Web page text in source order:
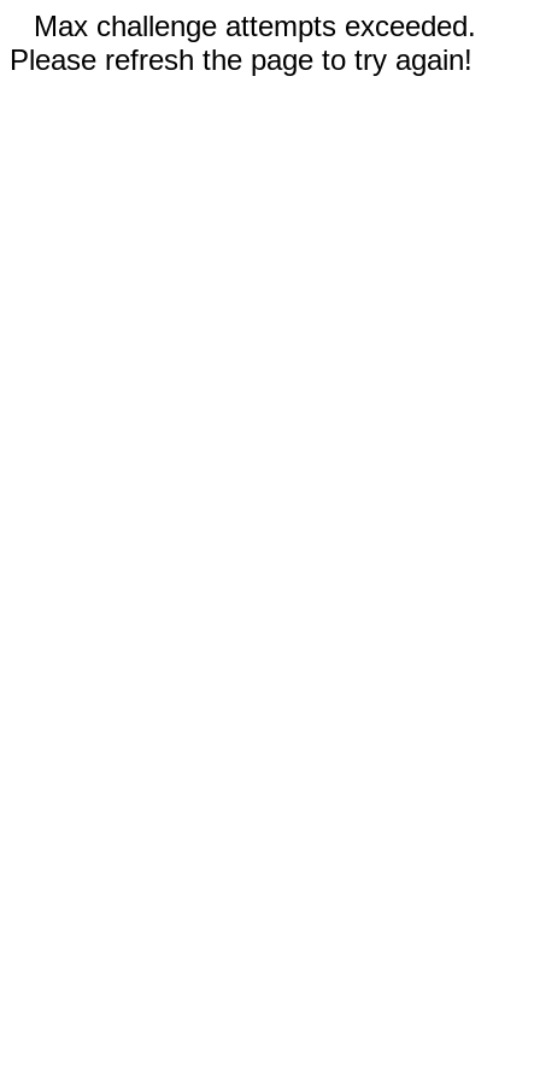
Max challenge attempts exceeded.
Please refresh the page to try again!